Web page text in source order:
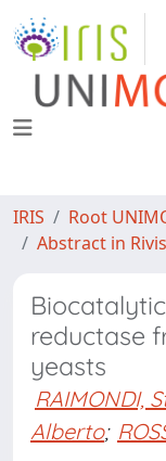
IRIS Root
Abstract in
reductase
yeasts
RAIMONDI,
Alberto;